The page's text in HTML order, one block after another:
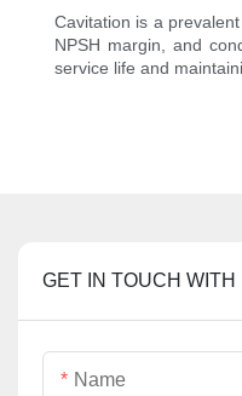
Cavitation is a
NPSH margin, and
service life and
GET IN TOUCH WITH
Name